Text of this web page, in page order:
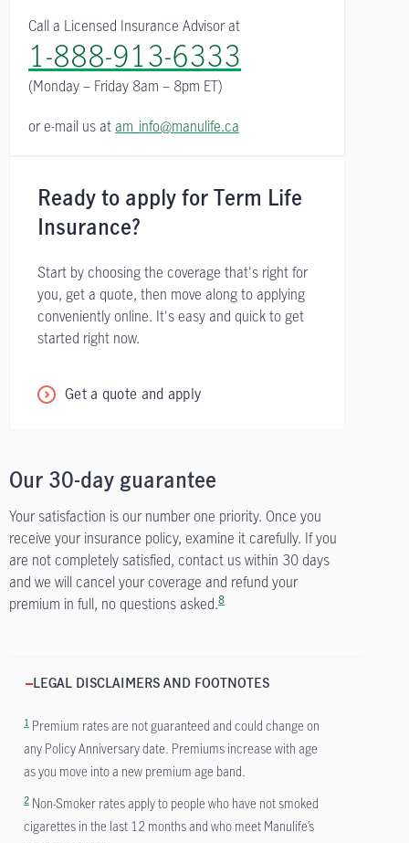
Call a Licensed Insurance Advisor at
1-888-913-6333
(Monday – Friday 8am – 8pm ET)
or e-mail us atam_info@manulife.ca
Ready to apply for Term Life
Insurance?
Start by choosing the coverage that's right for
you, get a quote, then move along to applying
conveniently online. It's easy and quick to get
started right now.
Get a quote and apply
Our 30-day guarantee
Your satisfaction is our number one priority. Once you
receive your insurance policy, examine it carefully. If you
are not completely satisfied, contact us within 30 days
and we will cancel your coverage and refund your
premium in full, no questions asked.8
LEGAL DISCLAIMERS AND FOOTNOTES
1 Premium rates are not guaranteed and could change on
any Policy Anniversary date. Premiums increase with age
as you move into a new premium age band.
2 Non-Smoker rates apply to people who have not smoked
cigarettes in the last 12 months and who meet Manulife’s